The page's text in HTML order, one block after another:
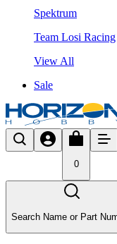
Spektrum
Team Losi Racing
View All
Sale
0
Search Name or Part